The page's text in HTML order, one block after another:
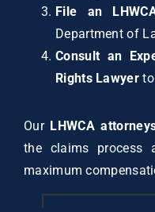
File an
Department of
Consult an
Rights Lawyerto
Our LHWCA
the claims process
maximum